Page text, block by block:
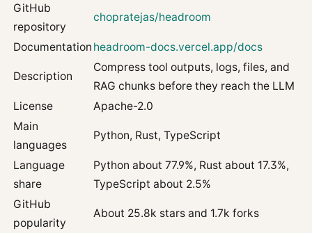
GitHub
repository
chopratejas/headroom
Documentation headroom-docs.vercel.app/docs
Description
Compress tool outputs, logs, files, and
RAG chunks before they reach the LLM
License
Apache-2.0
Main
languages
Python, Rust, TypeScript
Language
share
Python about 77.9%, Rust about 17.3%,
TypeScript about 2.5%
GitHub
popularity
About 25.8k stars and 1.7k forks